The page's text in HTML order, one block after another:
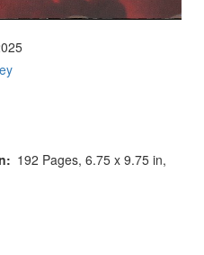
192 Pages, 6.75 x 9.75 in,